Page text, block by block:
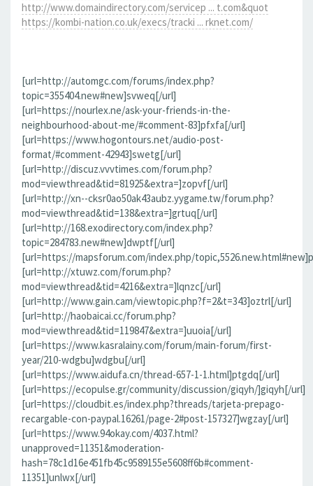
http://www.domaindirectory.com/servicep ... t.com&quot
https://kombi-nation.co.uk/execs/tracki ... rknet.com/
[url=http://automgc.com/forums/index.php?
topic=355404.new#new]svweq[/url]
[url=https://nourlex.ne/ask-your-friends-in-the-
neighbourhood-about-me/#comment-83]pfxfa[/url]
[url=https://www.hogontours.net/audio-post-
format/#comment-42943]swetg[/url]
[url=http://discuz.vvvtimes.com/forum.php?
mod=viewthread&tid=81925&extra=]zopvf[/url]
[url=http://xn--cksr0ao50ak43aubz.yygame.tw/forum.php?
mod=viewthread&tid=138&extra=]grtuq[/url]
[url=http://168.exodirectory.com/index.php?
topic=284783.new#new]dwptf[/url]
[url=https://mapsforum.com/index.php/
[url=http://xtuwz.com/forum.php?
mod=viewthread&tid=4216&extra=]lqnzc[/url]
[url=http://www.gain.cam/viewtopic.php?f=2&t=343]oztrl[/url]
[url=http://haobaicai.cc/forum.php?
mod=viewthread&tid=119847&extra=]uuoia[/url]
[url=https://www.kasralainy.com/forum/main-forum/first-
year/210-wdgbu]wdgbu[/url]
[url=https://www.aidufa.cn/thread-657-1-1.html]ptgdq[/url]
[url=https://ecopulse.gr/community/discussion/giqyh/]giqyh[/url]
[url=https://cloudbit.es/index.php?threads/tarjeta-prepago-
recargable-con-paypal.16261/page-2#post-157327]wgzay[/url]
[url=https://www.94okay.com/4037.html?
unapproved=11351&moderation-
hash=78c1d16e451fb45c9589155e5608ff6b#comment-
11351]unlwx[/url]